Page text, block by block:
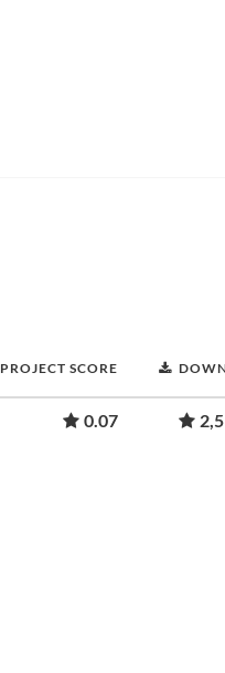
PROJECT SCORE
0.07